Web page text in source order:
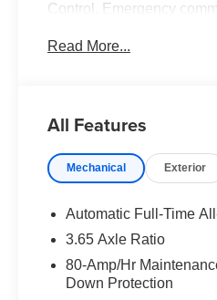
Control, Emergency
Front reading lights, Fully
pressure warning,
temperature display,
vanity mirror, Power door
Navigation System, Rain
Rear reading lights,
row seat, Remote
Steering wheel mounted
Traction control, Trip
Read More...
All Features
Mechanical Exterior
Automatic Full-Time
3.65 Axle Ratio
80-Amp/Hr
Down Protection